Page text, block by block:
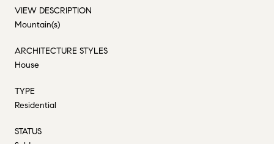
VIEW DESCRIPTION
Mountain(s)
ARCHITECTURE STYLES
House
TYPE
Residential
STATUS